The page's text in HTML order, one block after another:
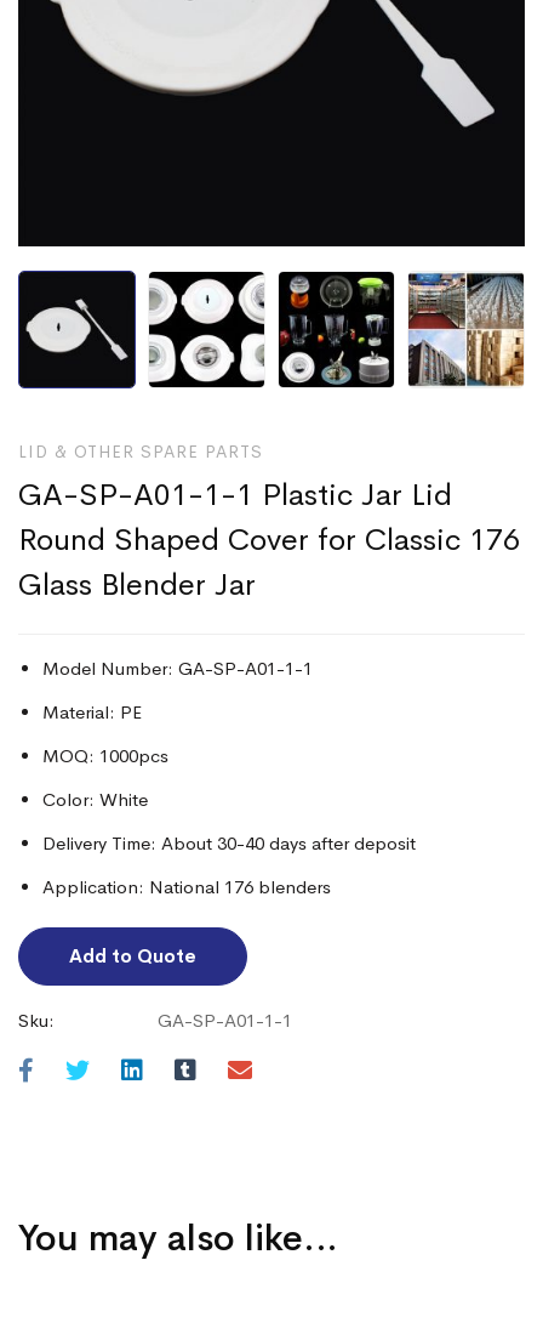
LID & OTHER SPARE PARTS
GA-SP-A01-1-1 Plastic Jar Lid
Round Shaped Cover for Classic 176
Glass Blender Jar
Model Number: GA-SP-A01-1-1
Material: PE
MOQ: 1000pcs
Color: White
Delivery Time: About 30-40 days after deposit
Application: National 176 blenders
Add to Quote
Sku: GA-SP-A01-1-1
You may also like…